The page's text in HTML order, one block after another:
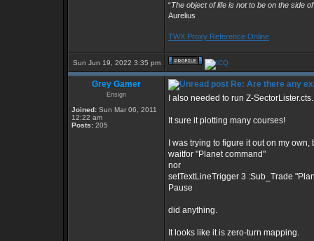
“The object of life is not to be on the side
Aurelius
TWX Proxy Reference Online
Sun Jun 19, 2022 3:35 pm
Grey Gamer
Ensign
Joined: Sun Mar 06, 2011
12:22 am
Posts: 205
Re: Are there any
I also needed to run Z-SectorLister.cts.
It sure it plotting many courses!
I was trying to figure it out on my own,
waitfor "Planet command"
nor
setTextLineTrigger 3 :Sub_Trade
Pause
did anything.
It looks like it is zero-turn mapping.